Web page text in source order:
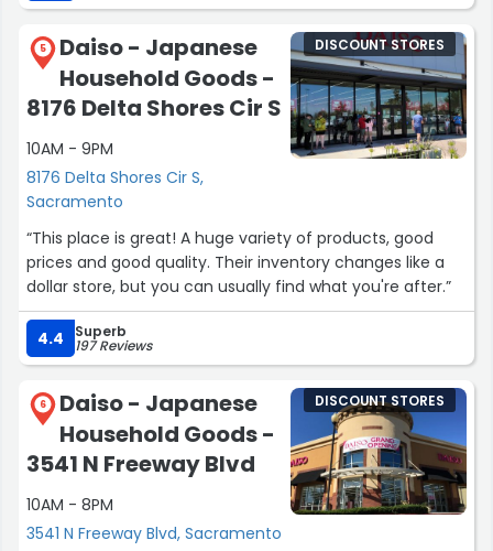
5
Daiso - Japanese
Household Goods -
8176 Delta Shores Cir S
10AM - 9PM
8176 Delta Shores Cir S,
Sacramento
DISCOUNT STORES
“This place is great! A huge variety of products, good
prices and good quality. Their inventory changes like a
dollar store, but you can usually find what you're after.”
4.4 Superb
197 Reviews
6
Daiso - Japanese
Household Goods -
3541 N Freeway Blvd
10AM - 8PM
3541 N Freeway Blvd, Sacramento
DISCOUNT STORES